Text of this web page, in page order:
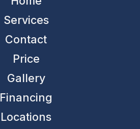
Services
Contact
Price
Gallery
Financing
Locations